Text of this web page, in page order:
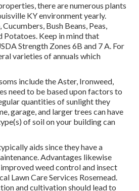
there are numerous plants
KY environment yearly.
Bush Beans, Peas,
Potatoes. Keep in mind that
Strength Zones 6B and 7 A. For
varieties of annuals which
include the Aster, Ironweed,
need to be based upon factors to
quantities of sunlight they
garage, and larger trees can have
of soil on your building can
aids since they have a
Advantages likewise
weed controland insect
Lawn Care Services Rosemead.
and cultivation should lead to